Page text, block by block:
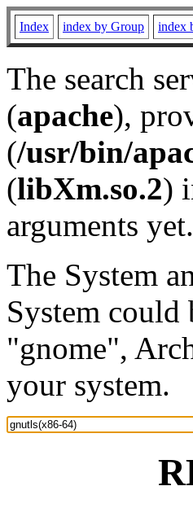
Index index by Group index
The search
(apache),
(/usr/bin/
(libXm.so.2)
arguments
The System
System
"gnome",
your system.